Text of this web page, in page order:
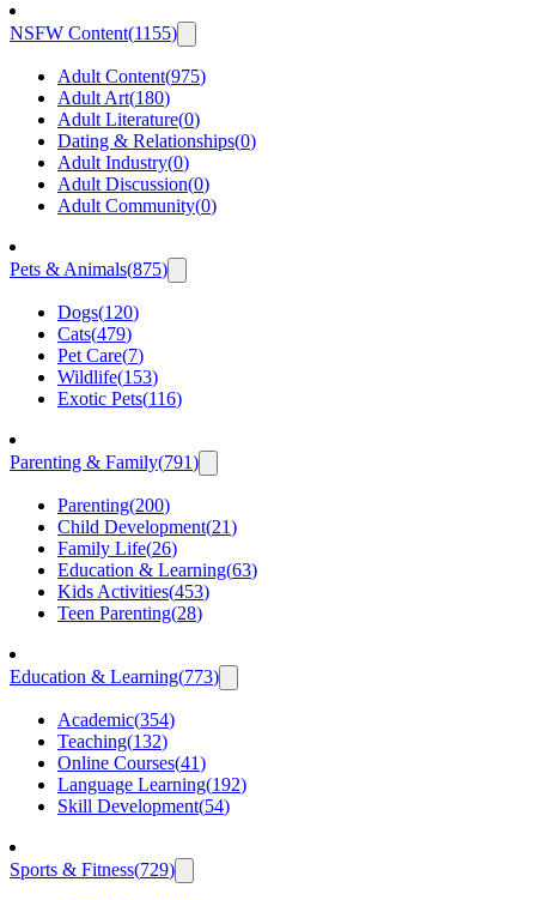
NSFW Content(1155)
Adult Content(975)
Adult Art(180)
Adult Literature(0)
Dating & Relationships(0)
Adult Industry(0)
Adult Discussion(0)
Adult Community(0)
Pets & Animals(875)
Dogs(120)
Cats(479)
Pet Care(7)
Wildlife(153)
Exotic Pets(116)
Parenting & Family(791)
Parenting(200)
Child Development(21)
Family Life(26)
Education & Learning(63)
Kids Activities(453)
Teen Parenting(28)
Education & Learning(773)
Academic(354)
Teaching(132)
Online Courses(41)
Language Learning(192)
Skill Development(54)
Sports & Fitness(729)